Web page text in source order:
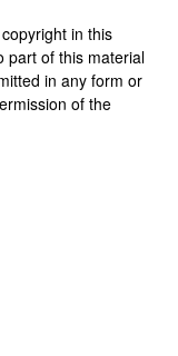
in this
part of this material
in any form or
of the